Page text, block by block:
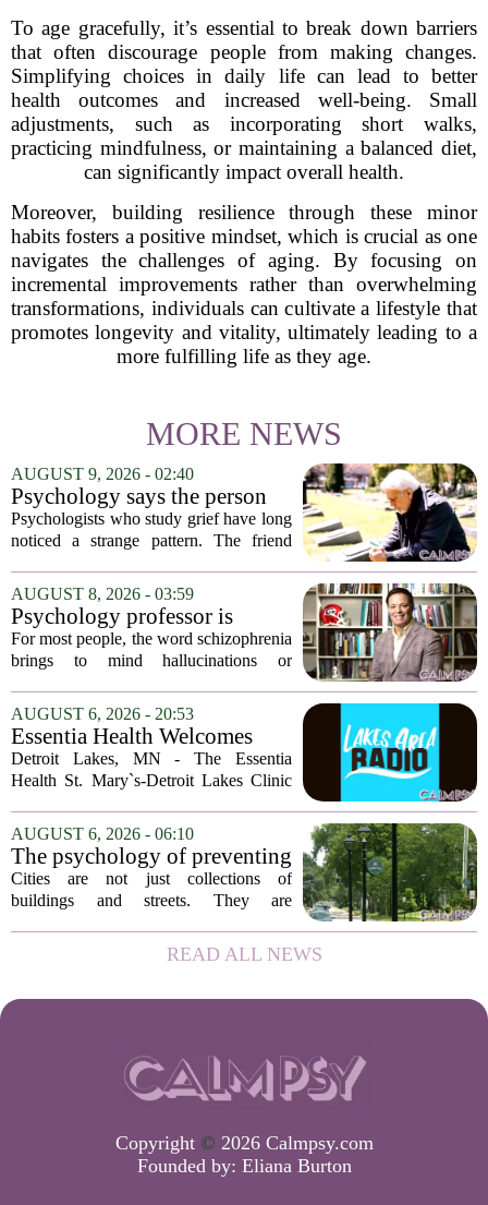
To age gracefully, it’s essential to break down barriers
that often discourage people from making changes.
Simplifying choices in daily life can lead to better
health outcomes and increased well-being. Small
adjustments, such as incorporating short walks,
practicing mindfulness, or maintaining a balanced diet,
can significantly impact overall health.
Moreover, building resilience through these minor
habits fosters a positive mindset, which is crucial as one
navigates the challenges of aging. By focusing on
incremental improvements rather than overwhelming
transformations, individuals can cultivate a lifestyle that
promotes longevity and vitality, ultimately leading to a
more fulfilling life as they age.
MORE NEWS
AUGUST 9, 2026 - 02:40
Psychology says the person
who appears totally fine after
a devastating loss and the
as different as you'd think,
and the truly resilient one is
rarely who you'd guess.
Psychologists who study grief have long
noticed a strange pattern. The friend
talks about the deceased constantly is
often seen as fragile. The one who...
AUGUST 8, 2026 - 03:59
Psychology professor is
building better treatments for
schizophrenia
For most people, the word schizophrenia
brings to mind hallucinations or
psychology professor at the University
of Georgia, the real puzzle lies in the
quieter...
AUGUST 6, 2026 - 20:53
Essentia Health Welcomes
Sleep Psychologist
Detroit Lakes, MN - The Essentia
Health St. Mary`s-Detroit Lakes Clinic
addition of a licensed sleep psychologist.
The new specialist will work with
patients who...
AUGUST 6, 2026 - 06:10
The psychology of preventing
crime through environmental
design
Cities are not just collections of
buildings and streets. They are
people feel, act, and interact. This idea
sits at the core of a growing movement
READ ALL NEWS
Copyright © 2026 Calmpsy.com
Founded by: Eliana Burton